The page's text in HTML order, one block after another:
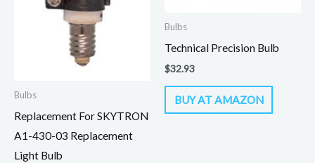
Bulbs
Replacement For SKYTRON
A1-430-03 Replacement
Light Bulb
Bulbs
Technical Precision Bulb
$32.93
BUY AT AMAZON